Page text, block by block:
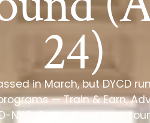
24)
in March, but DYCD
— Train & Earn,
NYC. Several are year-